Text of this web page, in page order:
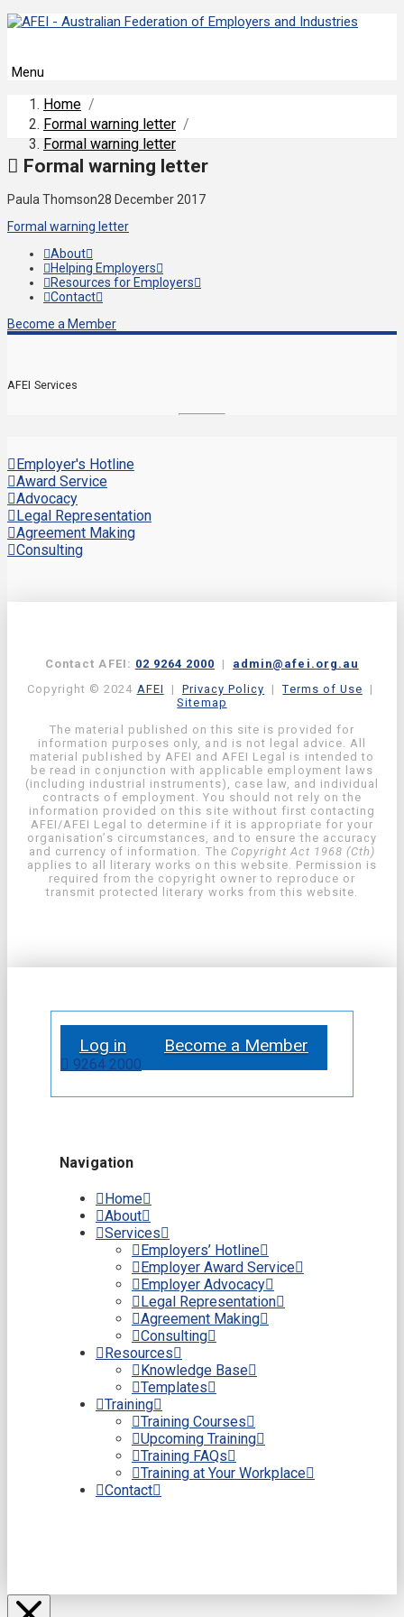
Menu
Home /
Formal warning letter /
Formal warning letter
Formal warning letter
Paula Thomson28 December 2017
Formal warning letter
About
Helping Employers
Resources for Employers
Contact
Become a Member
AFEI Services
Employer's Hotline
Award Service
Advocacy
Legal Representation
Agreement Making
Consulting
Contact AFEI: 02 9264 2000 | admin@afei.org.au
Copyright © 2024 AFEI | Privacy Policy |Terms of Use |
Sitemap
The material published on this site is provided for
information purposes only, and is not legal advice. All
material published by AFEI and AFEI Legal is intended to
be read in conjunction with applicable employment laws
(including industrial instruments), case law, and individual
contracts of employment. You should not rely on the
information provided on this site without first contacting
AFEI/AFEI Legal to determine if it is appropriate for your
organisation’s circumstances, and to ensure the accuracy
and currency of information. The Copyright Act 1968 (Cth)
applies to all literary works on this website. Permission is
required from the copyright owner to reproduce or
transmit protected literary works from this website.
Log in Become a Member
9264 2000
Navigation
Home
About
Services
Employers’ Hotline
Employer Award Service
Employer Advocacy
Legal Representation
Agreement Making
Consulting
Resources
Knowledge Base
Templates
Training
Training Courses
Upcoming Training
Training FAQs
Training at Your Workplace
Contact